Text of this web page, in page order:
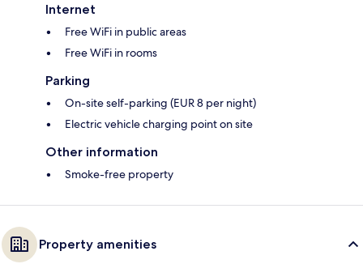
Internet
Free WiFi in public areas
Free WiFi in rooms
Parking
On-site self-parking (EUR 8 per night)
Electric vehicle charging point on site
Other information
Smoke-free property
Property amenities